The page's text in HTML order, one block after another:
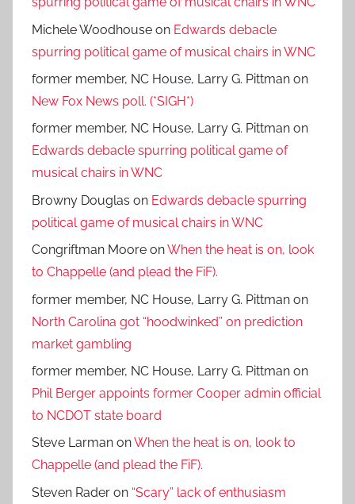
Michele Woodhouse on Edwards debacle
spurring political game of musical chairs in WNC
former member, NC House, Larry G. Pittman on
New Fox News poll. (*SIGH*)
former member, NC House, Larry G. Pittman on
Edwards debacle spurring political game of
musical chairs in WNC
Browny Douglas on Edwards debacle spurring
political game of musical chairs in WNC
Congriftman Moore onWhen the heat is on, look
to Chappelle (and plead the FiF).
former member, NC House, Larry G. Pittman on
North Carolina got “hoodwinked” on prediction
market gambling
former member, NC House, Larry G. Pittman on
Phil Berger appoints former Cooper admin official
to NCDOT state board
Steve Larman onWhen the heat is on, look to
Chappelle (and plead the FiF).
Steven Rader on “Scary” lack of enthusiasm